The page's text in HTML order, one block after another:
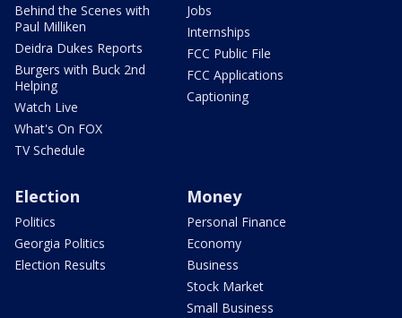
Behind the Scenes with
Paul Milliken
Deidra Dukes Reports
Burgers with Buck 2nd
Helping
Watch Live
What's On FOX
TV Schedule
Jobs
Internships
FCC Public File
FCC Applications
Captioning
Election
Politics
Georgia Politics
Election Results
Money
Personal Finance
Economy
Business
Stock Market
Small Business